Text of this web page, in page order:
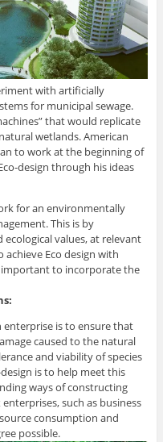
with artificially
for municipal sewage.
that would replicate
wetlands. American
to work at the beginning of
design through his ideas
for an environmentally
This is by
values, at relevant
Eco design with
important to incorporate the
is to ensure that
caused to the natural
and viability of species
is to help meet this
ways of constructing
such as business
consumption and
possible.